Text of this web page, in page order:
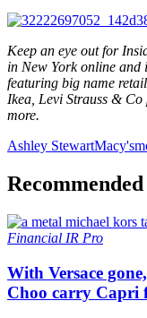
Keep an eye out for
in New York online and
featuring big name
Ikea, Levi Strauss & Co
more.
Ashley StewartMacy's
Financial IR Pro
With Versace
Choo carry Capri